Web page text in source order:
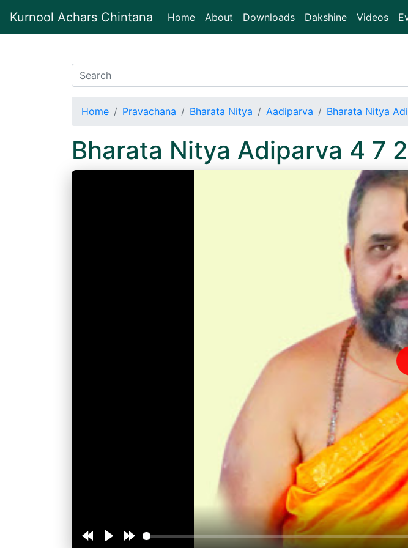
Kurnool Achars Chintana Home(current)
About Downloads Dakshine Videos
Home Pravachana Bharata Nitya Aadiparva Bharata Nitya
Bharata Nitya Adiparva 4 7